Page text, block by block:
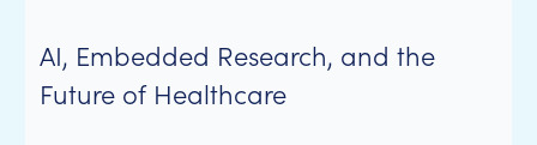
AI, Embedded Research, and the
Future of Healthcare